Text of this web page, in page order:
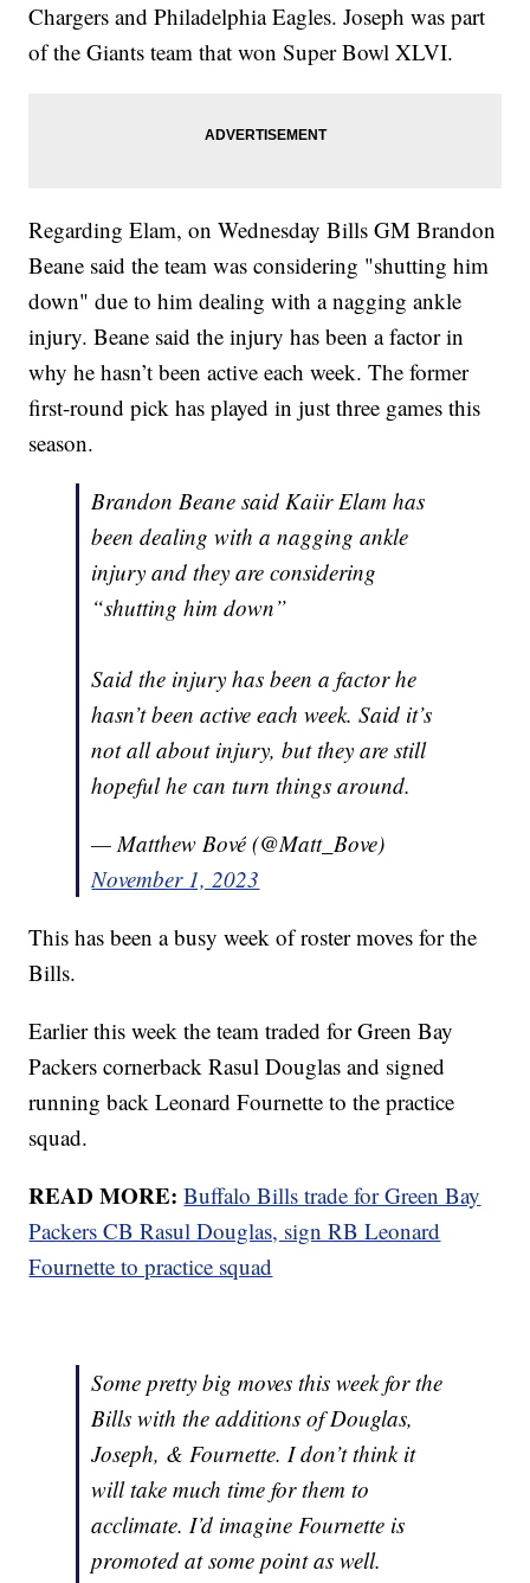
Chargers and Philadelphia Eagles. Joseph was part
of the Giants team that won Super Bowl XLVI.
Regarding Elam, on Wednesday Bills GM Brandon
Beane said the team was considering "shutting him
down" due to him dealing with a nagging ankle
injury. Beane said the injury has been a factor in
why he hasn’t been active each week. The former
first-round pick has played in just three games this
season.
Brandon Beane said Kaiir Elam has
been dealing with a nagging ankle
injury and they are considering
“shutting him down”
Said the injury has been a factor he
hasn’t been active each week. Said it’s
not all about injury, but they are still
hopeful he can turn things around.
— Matthew Bové (@Matt_Bove)
November 1, 2023
This has been a busy week of roster moves for the
Bills.
Earlier this week the team traded for Green Bay
Packers cornerback Rasul Douglas and signed
running back Leonard Fournette to the practice
squad.
READ MORE: Buffalo Bills trade for Green Bay
Packers CB Rasul Douglas, sign RB Leonard
Fournette to practice squad
Some pretty big moves this week for the
Bills with the additions of Douglas,
Joseph, & Fournette. I don’t think it
will take much time for them to
acclimate. I’d imagine Fournette is
promoted at some point as well.